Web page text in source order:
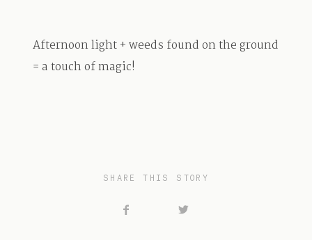
CONTACT
Afternoon light + weeds found on the ground
= a touch of magic!
SHARE THIS STORY